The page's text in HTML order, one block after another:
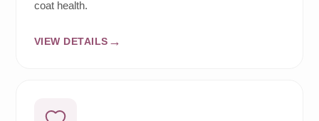
coat health.
VIEW DETAILS